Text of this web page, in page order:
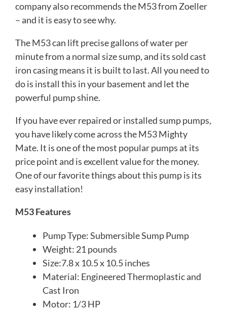
company also recommends the M53 from Zoeller
– and it is easy to see why.
The M53 can lift precise gallons of water per
minute from a normal size sump, and its sold cast
iron casing means it is built to last. All you need to
do is install this in your basement and let the
powerful pump shine.
If you have ever repaired or installed sump pumps,
you have likely come across the M53 Mighty
Mate. It is one of the most popular pumps at its
price point and is excellent value for the money.
One of our favorite things about this pump is its
easy installation!
M53 Features
Pump Type: Submersible Sump Pump
Weight: 21 pounds
Size:7.8 x 10.5 x 10.5 inches
Material: Engineered Thermoplastic and
Cast Iron
Motor: 1/3 HP